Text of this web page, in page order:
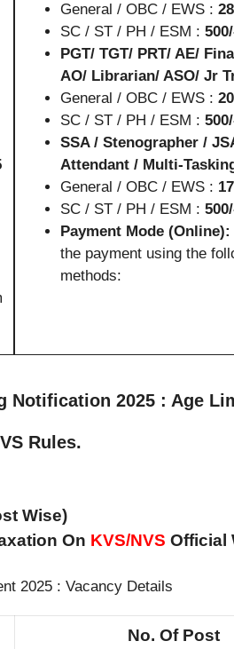
General / OBC / EWS :
SC / ST / PH / ESM :
PGT/ TGT/ PRT/ AE/
AO/ Librarian/ ASO/ Jr
General / OBC / EWS :
SC / ST / PH / ESM :
SSA / Stenographer /
Attendant / Multi-
General / OBC / EWS :
SC / ST / PH / ESM :
Payment Mode (Online):
the payment using the
methods:
Notification 2025 : Age
Rules.
Wise)
On KVS/NVS Official
2025 : Vacancy Details
No. Of Post